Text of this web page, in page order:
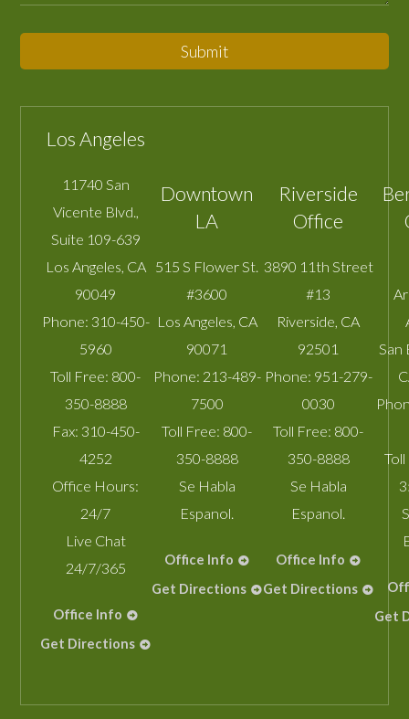
Submit
Los Angeles
11740 San
Vicente Blvd.,
Suite 109-639
Los Angeles CA
90049
Phone: 310-450-
5960
Toll Free: 800-
350-8888
Fax: 310-450-
4252
Office Hours:
24/7
Live Chat
24/7/365
Office Info
Get Directions
Downtown
LA
515 S Flower St.
#3600
Los Angeles CA
90071
Phone: 213-489-
7500
Toll Free: 800-
350-8888
Se Habla
Espanol.
Office Info
Get Directions
Riverside
Office
3890 11th Street
#13
Riverside CA
92501
Phone: 951-279-
0030
Toll Free: 800-
350-8888
Se Habla
Espanol.
Office Info
Get Directions
San
Get